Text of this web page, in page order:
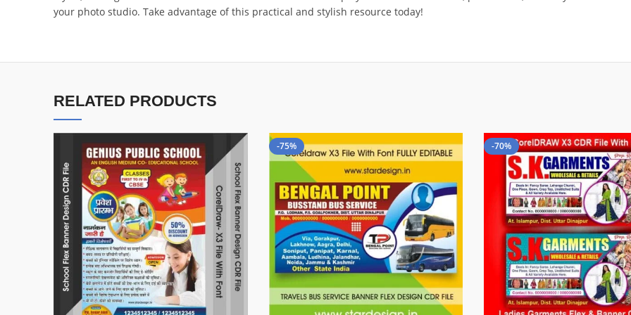
your photo studio. Take advantage of this practical and stylish resource today!
RELATED PRODUCTS
-75% -70%